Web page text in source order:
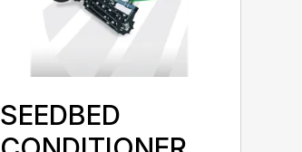
SEEDBED